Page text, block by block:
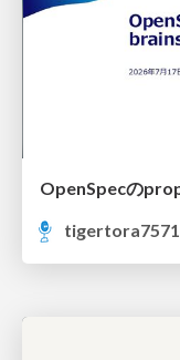
tigertora7571